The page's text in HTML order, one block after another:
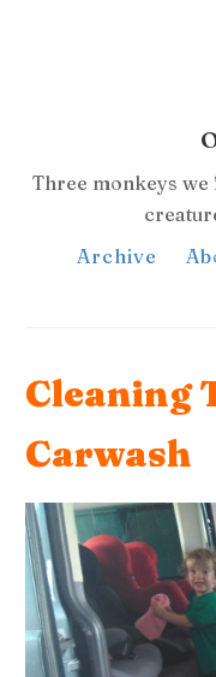
Three monkeys we
Archive
Cleaning
Carwash